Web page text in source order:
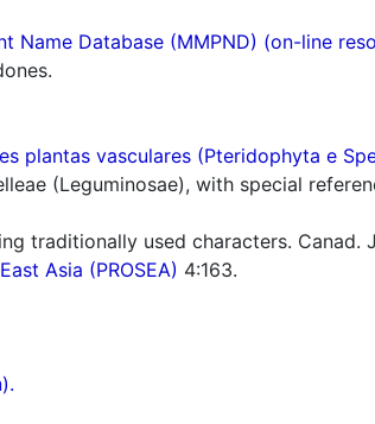
Name Database (MMPND) (on-line
plantas vasculares (Pteridophyta e
(Leguminosae), with special
traditionally used characters. Canad.
Asia (PROSEA) 4:163.